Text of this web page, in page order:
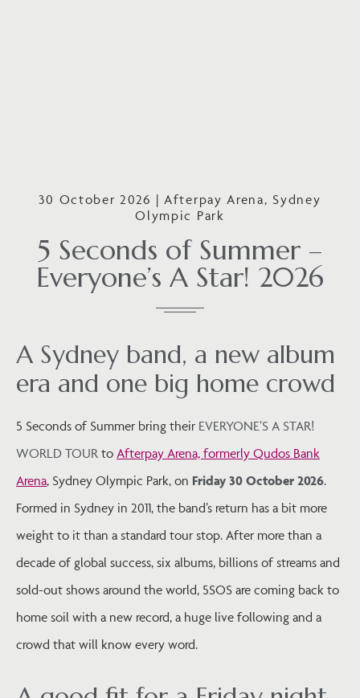
5 Seconds of Summer –
Everyone’s A Star! 2026
30 October 2026 | Afterpay Arena, Sydney
Olympic Park
A Sydney band, a new album
era and one big home crowd
5 Seconds of Summer bring their EVERYONE’S A STAR!
WORLD TOUR to Afterpay Arena, formerly Qudos Bank
Arena, Sydney Olympic Park, on Friday 30 October 2026.
Formed in Sydney in 2011, the band’s return has a bit more
weight to it than a standard tour stop. After more than a
decade of global success, six albums, billions of streams and
sold-out shows around the world, 5SOS are coming back to
home soil with a new record, a huge live following and a
crowd that will know every word.